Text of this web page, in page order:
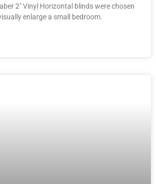
2″ Vinyl Horizontal blinds were chosen
enlarge a small bedroom.